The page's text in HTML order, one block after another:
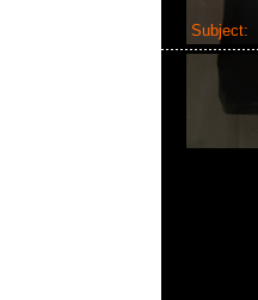
Subject: